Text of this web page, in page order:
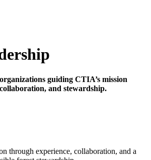
guiding CTIA’s mission
and stewardship.
through experience, collaboration, and a